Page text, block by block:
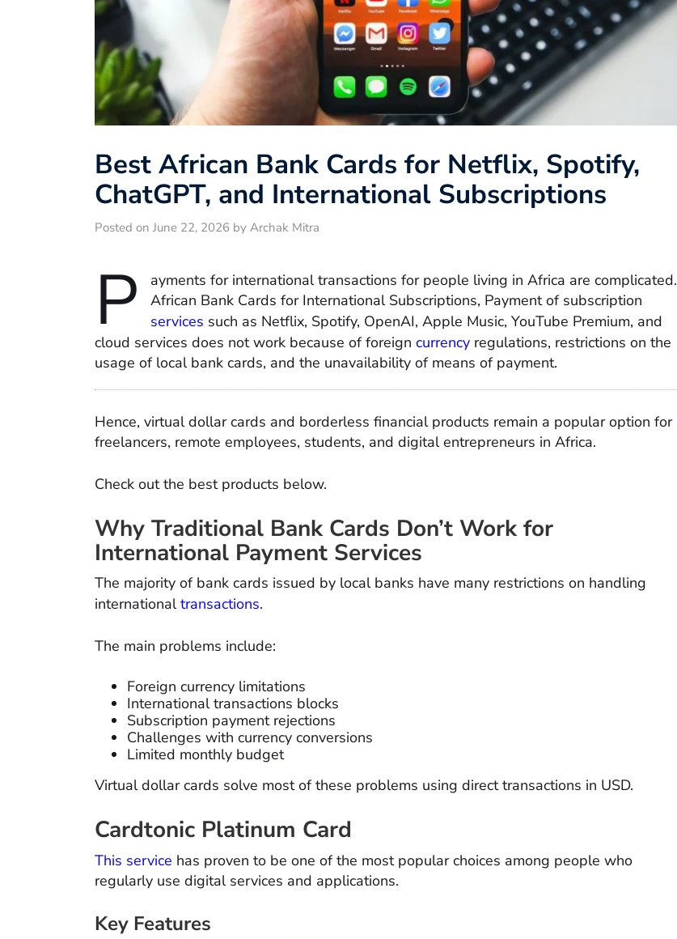
Best African Bank Cards for Netflix, Spotify,
ChatGPT, and International Subscriptions
Posted on June 22, 2026 by Archak Mitra
P
ayments for international transactions for people living in Africa are complicated.
African Bank Cards for International Subscriptions, Payment of subscription
services such as Netflix, Spotify, OpenAI, Apple Music, YouTube Premium, and
cloud services does not work because of foreign currency regulations, restrictions on the
usage of local bank cards, and the unavailability of means of payment.
Hence, virtual dollar cards and borderless financial products remain a popular option for
freelancers, remote employees, students, and digital entrepreneurs in Africa.
Check out the best products below.
Why Traditional Bank Cards Don’t Work for
International Payment Services
The majority of bank cards issued by local banks have many restrictions on handling
internationaltransactions.
The main problems include:
Foreign currency limitations
International transactions blocks
Subscription payment rejections
Challenges with currency conversions
Limited monthly budget
Virtual dollar cards solve most of these problems using direct transactions in USD.
Cardtonic Platinum Card
This service has proven to be one of the most popular choices among people who
regularly use digital services and applications.
Key Features